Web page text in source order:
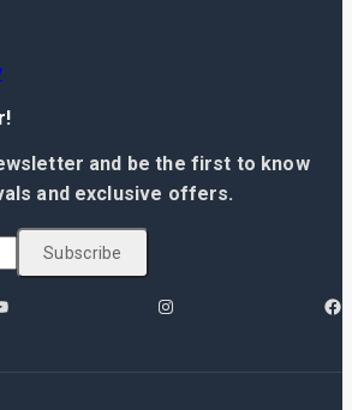
and be the first to know
and exclusive offers.